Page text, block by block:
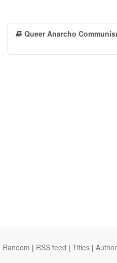
Queer Anarcho
Random | RSS feed | Titles |